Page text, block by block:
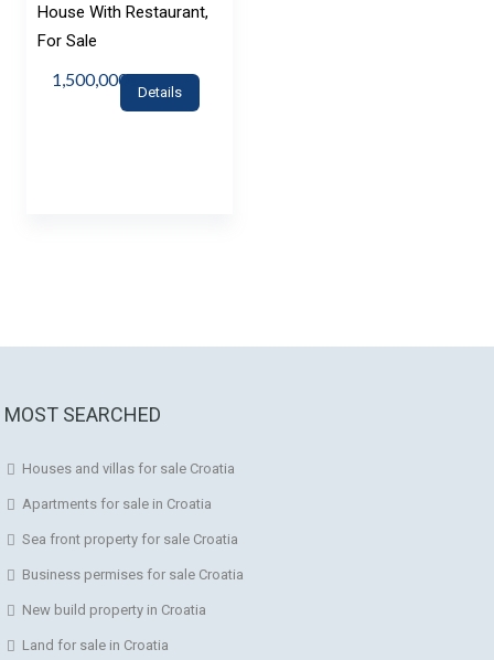
House With Restaurant,
For Sale
1,500,000€
Details
MOST SEARCHED
Houses and villas for sale Croatia
Apartments for sale in Croatia
Sea front property for sale Croatia
Business permises for sale Croatia
New build property in Croatia
Land for sale in Croatia